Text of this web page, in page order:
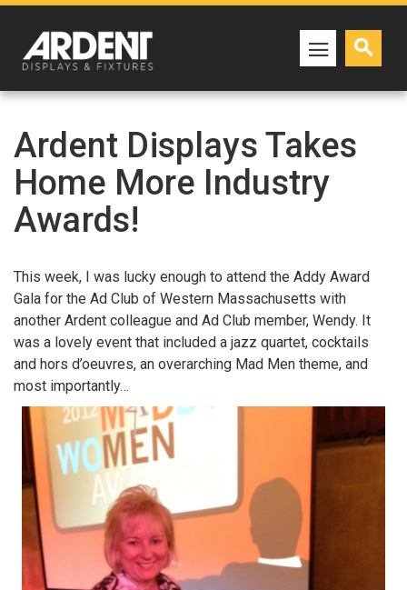
Ardent Displays Takes
Home More Industry
Awards!
This week, I was lucky enough to attend the Addy Award
Gala for the Ad Club of Western Massachusetts with
another Ardent colleague and Ad Club member, Wendy. It
was a lovely event that included a jazz quartet, cocktails
and hors d’oeuvres, an overarching Mad Men theme, and
most importantly…